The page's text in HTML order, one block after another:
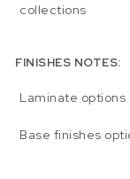
collections
FINISHES NOTES:
Laminate options
Base finishes